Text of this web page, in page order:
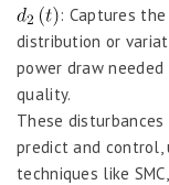
: Captures
distribution or
power draw
quality.
These
predict and
techniques like